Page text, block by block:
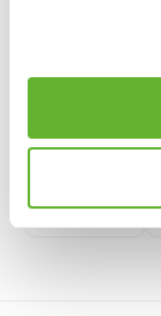
Baq Atlas
50 25